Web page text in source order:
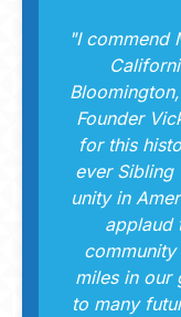
"I commend
Founder
for this
ever Sibling
unity in
applaud
community
miles in our
to many